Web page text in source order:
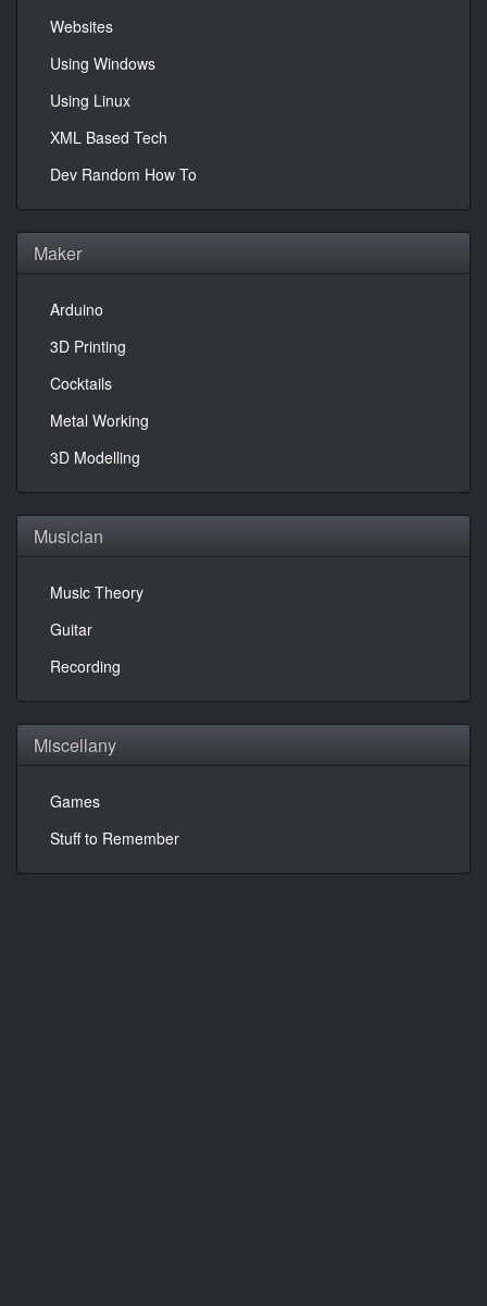
Websites
Using Windows
Using Linux
XML Based Tech
Dev Random How To
Maker
Arduino
3D Printing
Cocktails
Metal Working
3D Modelling
Musician
Music Theory
Guitar
Recording
Miscellany
Games
Stuff to Remember